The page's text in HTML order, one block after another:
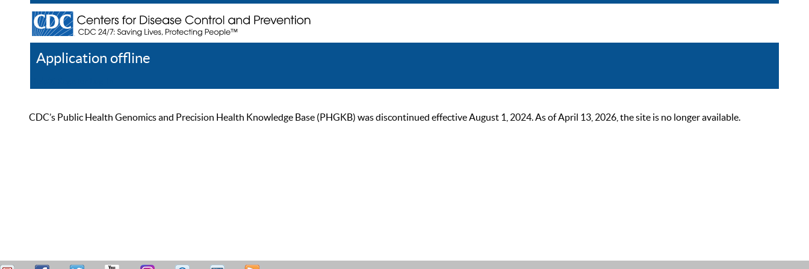
Application offline
CDC’s Public Health Genomics and Precision Health Knowledge Base (PHGKB) was discontinued effective August 1, 2024. As of April 13, 2026, the site is no longer available.